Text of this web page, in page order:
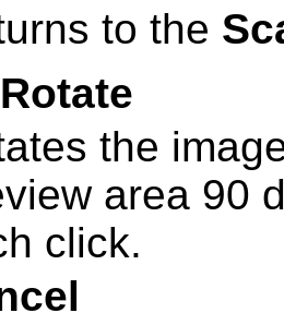
to the
Rotate
the
area 90
click.